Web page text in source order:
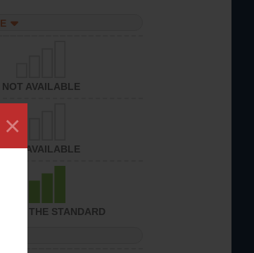
×
NOT AVAILABLE
NOT AVAILABLE
THE STANDARD